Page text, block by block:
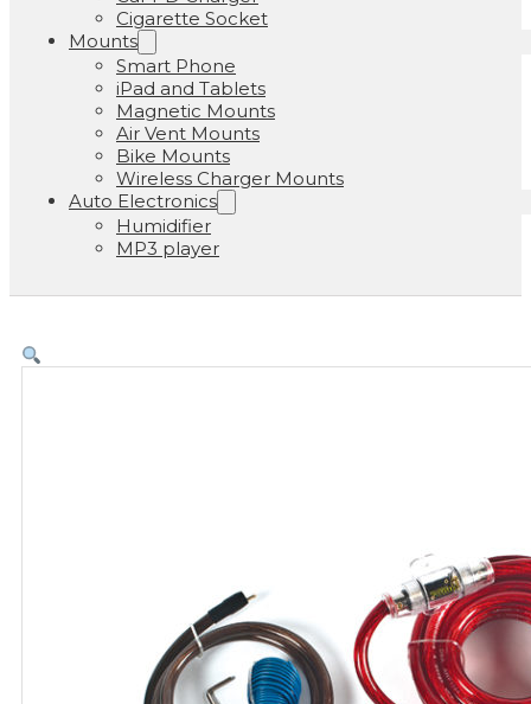
Cigarette Socket
Mounts
Smart Phone
iPad and Tablets
Magnetic Mounts
Air Vent Mounts
Bike Mounts
Wireless Charger Mounts
Auto Electronics
Humidifier
MP3 player